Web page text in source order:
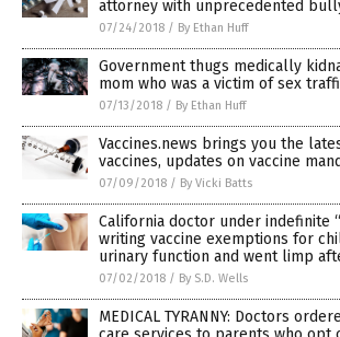
attorney with unprecedented
07/24/2018 / By Ethan Huff
Government thugs medically
mom who was a victim of sex
07/13/2018 / By Ethan Huff
Vaccines.news brings you the
vaccines, updates on vaccine
07/09/2018 / By Vicki Batts
California doctor under indefinite
writing vaccine exemptions for
urinary function and went limp
07/02/2018 / By S.D. Wells
MEDICAL TYRANNY: Doctors